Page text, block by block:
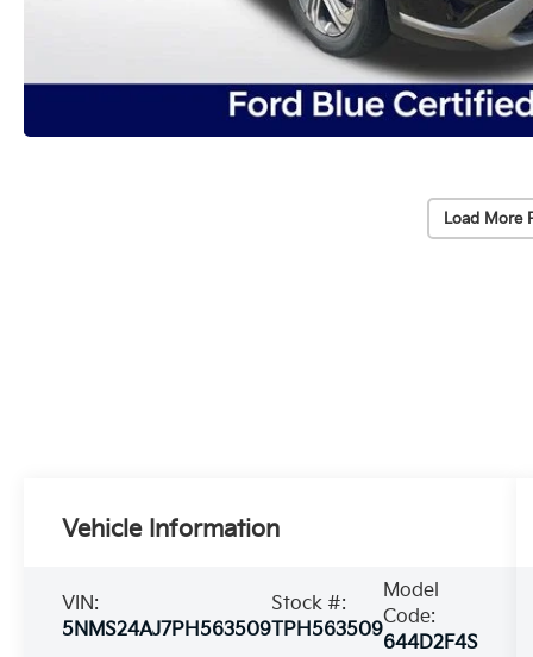
Load More
Vehicle Information
VIN:
5NMS24AJ7PH563509
Stock #:
TPH563509
Model
Code:
644D2F4S